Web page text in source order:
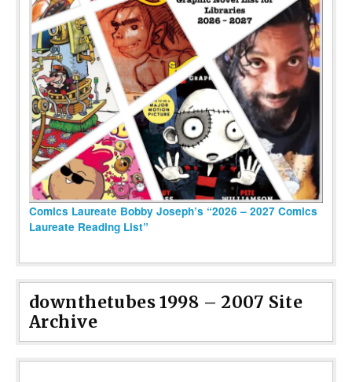
Comics Laureate Bobby Joseph’s “2026 – 2027 Comics
Laureate Reading List”
downthetubes 1998 – 2007 Site
Archive